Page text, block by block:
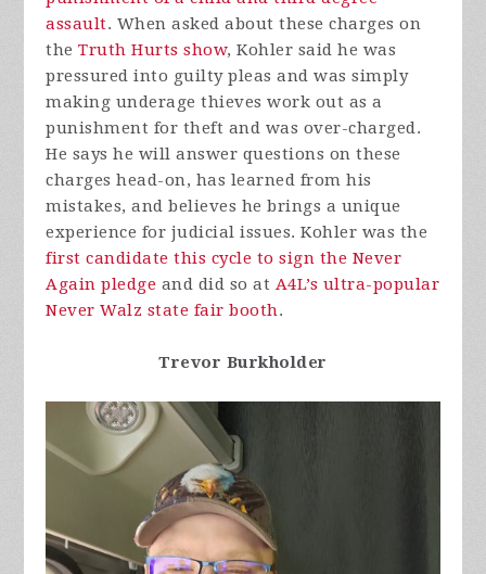
assault. When asked about these charges on
theTruth Hurts show, Kohler said he was
pressured into guilty pleas and was simply
making underage thieves work out as a
punishment for theft and was over-charged.
He says he will answer questions on these
charges head-on, has learned from his
mistakes, and believes he brings a unique
experience for judicial issues. Kohler was the
first candidate this cycle to sign the Never
Again pledge and did so at A4L’s ultra-popular
Never Walz state fair booth.
Trevor Burkholder